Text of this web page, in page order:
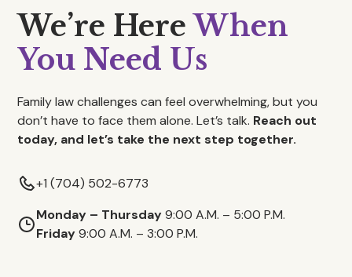
We’re HereWhen
You Need Us
Family law challenges can feel overwhelming, but you
don’t have to face them alone. Let’s talk. Reach out
today, and let’s take the next step together.
+1 (704) 502-6773
Monday – Thursday9:00 A.M. – 5:00 P.M.
Friday9:00 A.M. – 3:00 P.M.